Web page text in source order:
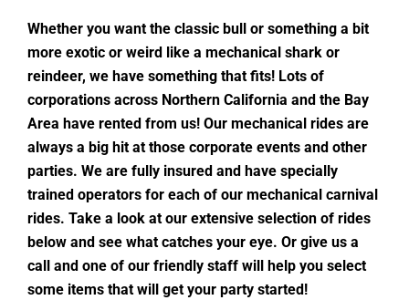
Whether you want the classic bull or something a bit
more exotic or weird like a mechanical shark or
reindeer, we have something that fits! Lots of
corporations across Northern California and the Bay
Area have rented from us! Our mechanical rides are
always a big hit at those corporate events and other
parties. We are fully insured and have specially
trained operators for each of our mechanical carnival
rides. Take a look at our extensive selection of rides
below and see what catches your eye. Or give us a
call and one of our friendly staff will help you select
some items that will get your party started!